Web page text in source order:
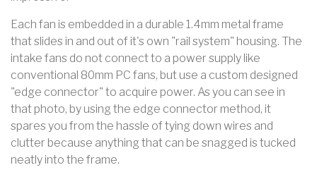
Each fan is embedded in a durable 1.4mm metal frame
that slides in and out of it's own "rail system" housing. The
intake fans do not connect to a power supply like
conventional 80mm PC fans, but use a custom designed
"edge connector" to acquire power. As you can see in
that photo, by using the edge connector method, it
spares you from the hassle of tying down wires and
clutter because anything that can be snagged is tucked
neatly into the frame.